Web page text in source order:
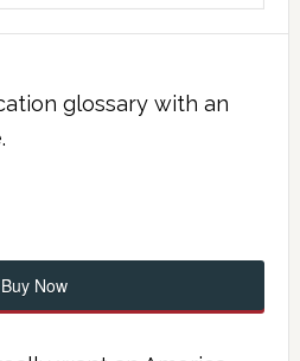
glossary with an
Buy Now